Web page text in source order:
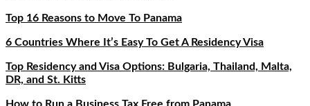
Top 16 Reasons to Move To Panama
6 Countries Where It’s Easy To Get A Residency Visa
Top Residency and Visa Options: Bulgaria, Thailand, Malta,
DR, and St. Kitts
How to Run a Business Tax Free from Panama